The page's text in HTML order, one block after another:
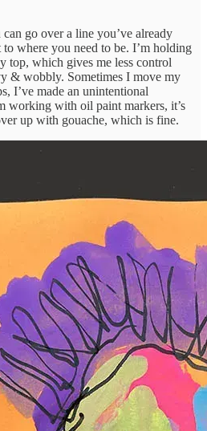
go over a line you’ve already
where you need to be. I’m holding
top, which gives me less control
& wobbly. Sometimes I move my
I’ve made an unintentional
working with oil paint markers, it’s
up with gouache, which is fine.